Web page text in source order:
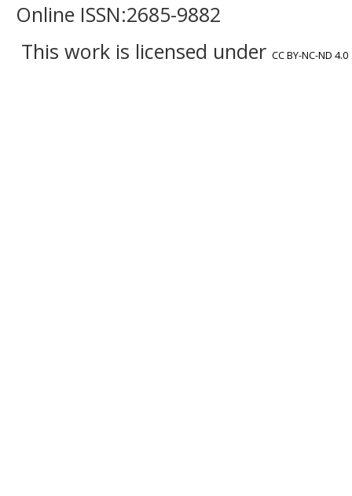
Online ISSN:2685-9882
This work is licensed under CC BY-NC-ND 4.0